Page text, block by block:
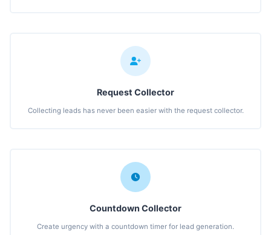
Request Collector
Collecting leads has never been easier with the request collector.
Countdown Collector
Create urgency with a countdown timer for lead generation.